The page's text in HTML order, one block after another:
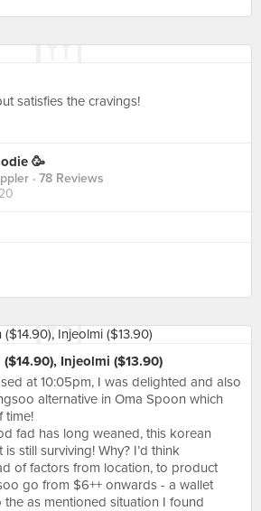
satisfies the cravings!
🥳
· 78 Reviews
($14.90), Injeolmi ($13.90)
at 10:05pm, I was delighted and also
alternative in Oma Spoon which
time!
fad has long weaned, this korean
still surviving! Why? I’d think
of factors from location, to product
go from $6++ onwards - a wallet
as mentioned situation I found